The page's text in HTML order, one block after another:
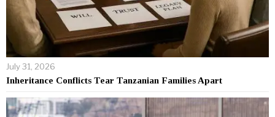
July 31, 2026
Inheritance Conflicts Tear Tanzanian Families Apart